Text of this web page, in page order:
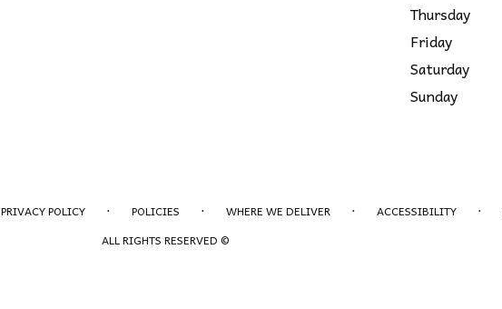
Thursday
Friday
Saturday
Sunday
PRIVACY POLICY · POLICIES · WHERE WE DELIVER · ACCESSIBILITY ·
ALL RIGHTS RESERVED ©